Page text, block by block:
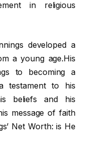
in religious
developed a
a young age.His
to becoming a
testament to his
beliefs and his
message of faith
Net Worth: is He